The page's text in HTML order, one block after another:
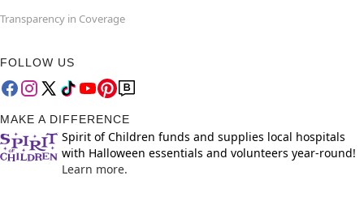
Transparency in Coverage
FOLLOW US
MAKE A DIFFERENCE
Spirit of Children funds and supplies local hospitals
with Halloween essentials and volunteers year-round!
Learn more.